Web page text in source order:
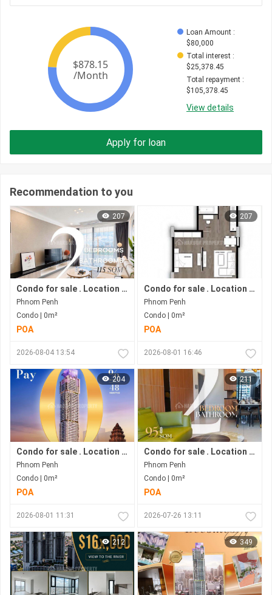
Loan Amount :
$80,000
Total interest :
$25,378.45
Total repayment :
$105,378.45
View details
Apply for loan
Recommendation to you
207
Condo for sale . Location in Bkk1 area . Under construction progress.
Phnom Penh
Condo | 0m²
POA
2026-08-04 13:54
207
Condo for sale . Location in Phnom Penh city . Ready to move in .
Phnom Penh
Condo | 0m²
POA
2026-08-01 16:46
204
Condo for sale . Location in Bkk1 Area .under Construction Progress.
Phnom Penh
Condo | 0m²
POA
2026-08-01 11:31
211
Condo for sale . Location in Bkk1 . Phnom Penh City .
Phnom Penh
Condo | 0m²
POA
2026-07-26 13:11
212 349